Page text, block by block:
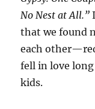
No Nest at All.”
that we found
each
fell in love long
kids.